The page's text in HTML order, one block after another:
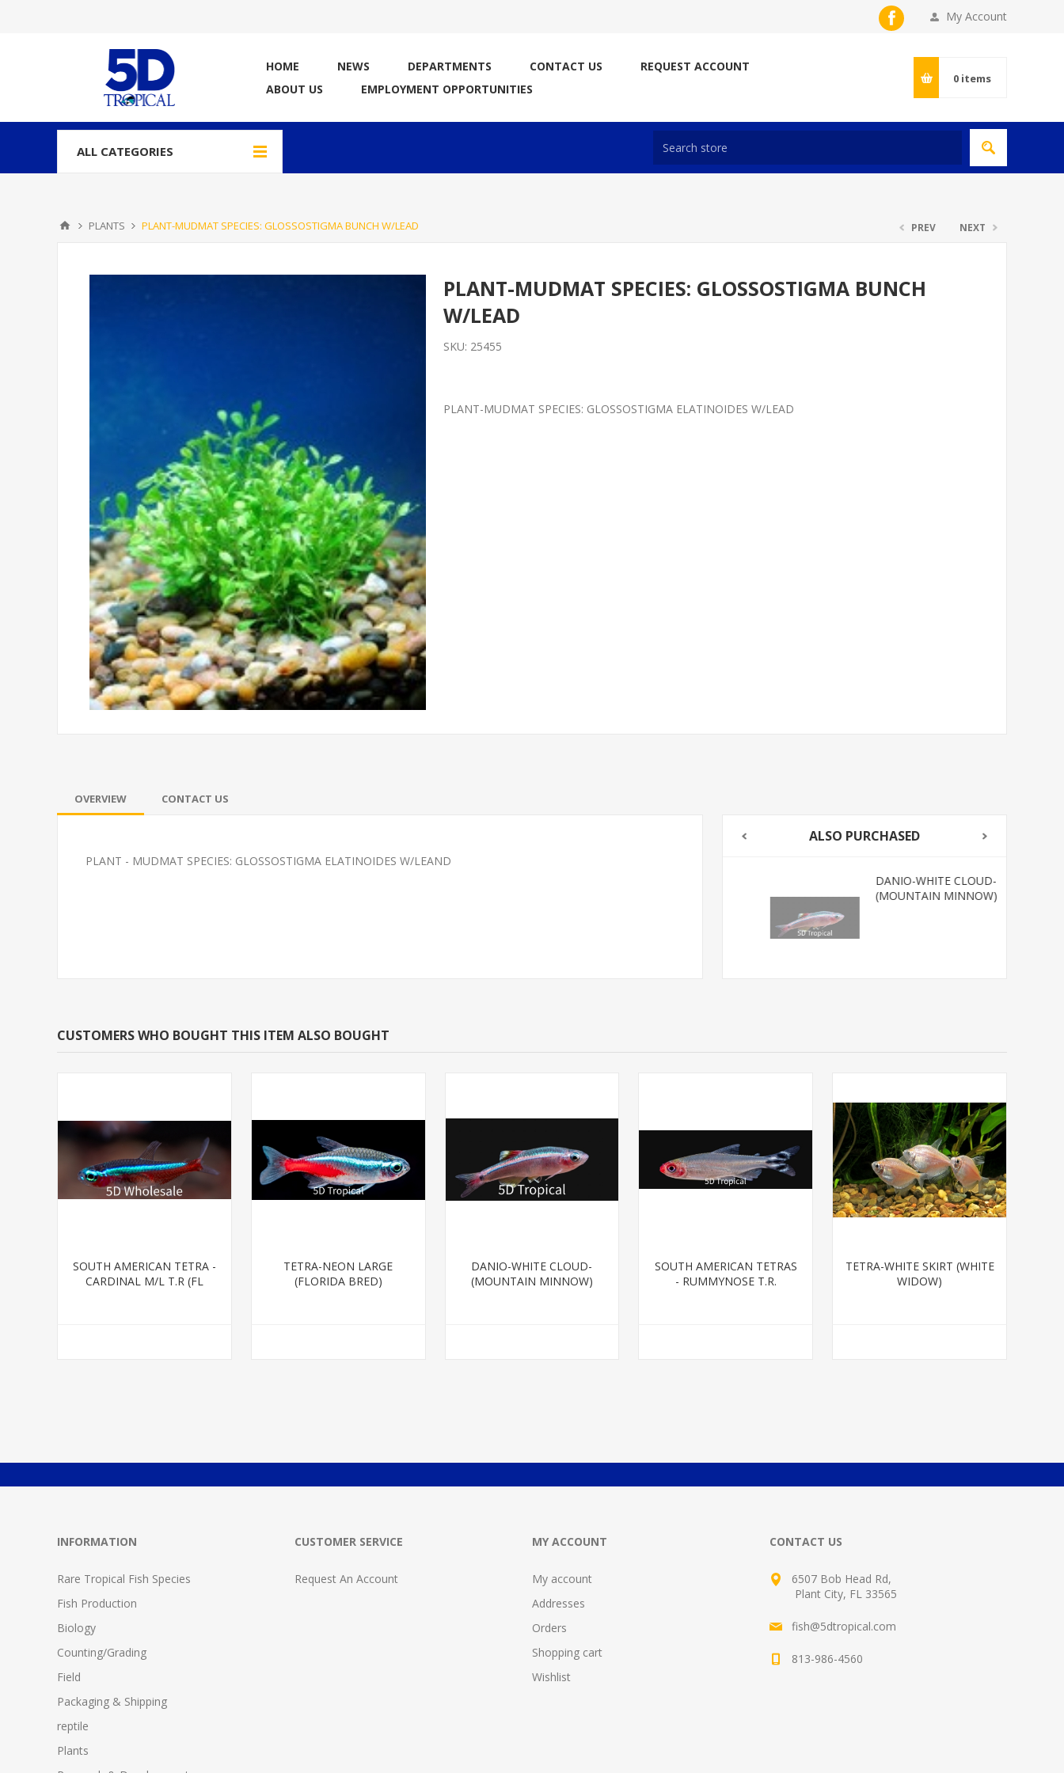
My Account
HOME NEWS DEPARTMENTS CONTACT US
REQUEST ACCOUNT
ABOUT US
EMPLOYMENT OPPORTUNITIES
0 items
ALL CATEGORIES
PLANTS PLANT-MUDMAT SPECIES: GLOSSOSTIGMA BUNCH W/LEAD PREV NEXT
PLANT-MUDMAT SPECIES: GLOSSOSTIGMA BUNCH
W/LEAD
SKU: 25455
PLANT-MUDMAT SPECIES: GLOSSOSTIGMA ELATINOIDES W/LEAD
OVERVIEW CONTACT US
PLANT - MUDMAT SPECIES: GLOSSOSTIGMA ELATINOIDES W/LEAND
ALSO PURCHASED
DANIO-WHITE CLOUD-
(MOUNTAIN MINNOW)
CUSTOMERS WHO BOUGHT THIS ITEM ALSO BOUGHT
SOUTH AMERICAN TETRA -
CARDINAL M/L T.R (FL
TETRA-NEON LARGE
(FLORIDA BRED)
DANIO-WHITE CLOUD-
(MOUNTAIN MINNOW)
SOUTH AMERICAN TETRAS
- RUMMYNOSE T.R.
TETRA-WHITE SKIRT (WHITE
WIDOW)
INFORMATION
Rare Tropical Fish Species
Fish Production
Biology
Counting/Grading
Field
Packaging & Shipping
reptile
Plants
CUSTOMER SERVICE
Request An Account
MY ACCOUNT
My account
Addresses
Orders
Shopping cart
Wishlist
CONTACT US
6507 Bob Head Rd,
Plant City, FL 33565
fish@5dtropical.com
813-986-4560